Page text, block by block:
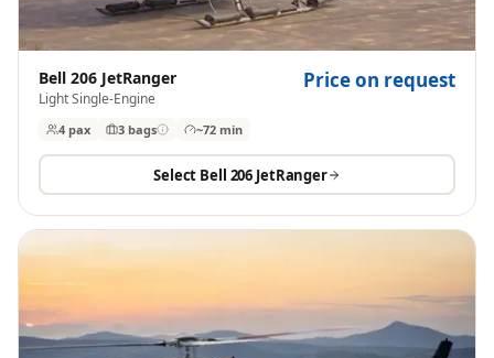
Bell 206 JetRanger
Light Single-Engine
Price on request
4 pax 3 bags ~72 min
Select Bell 206 JetRanger